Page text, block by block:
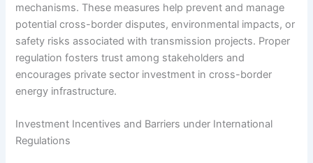
mechanisms. These measures help prevent and manage
potential cross-border disputes, environmental impacts, or
safety risks associated with transmission projects. Proper
regulation fosters trust among stakeholders and
encourages private sector investment in cross-border
energy infrastructure.
Investment Incentives and Barriers under International
Regulations